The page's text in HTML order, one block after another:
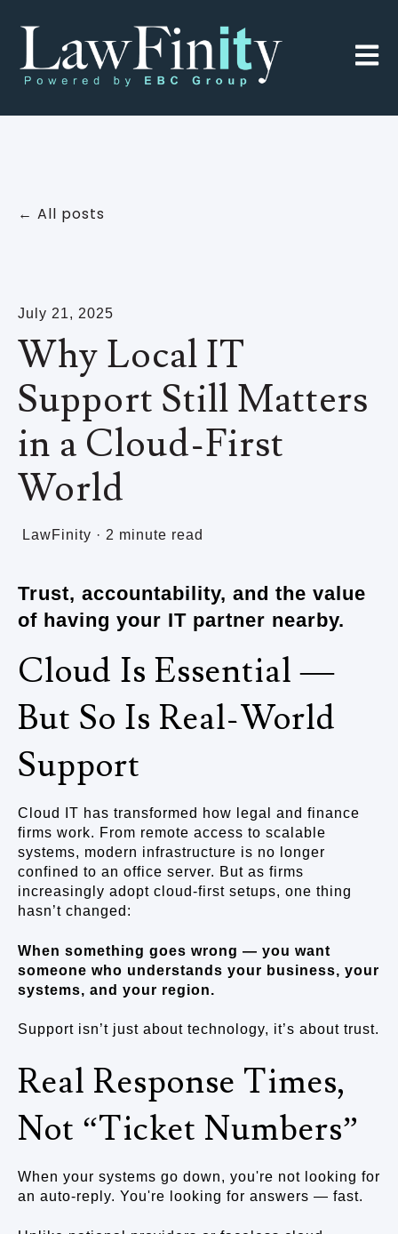
Open
All posts
July 21, 2025
Why Local IT
Support Still Matters
in a Cloud-First
World
LawFinity · 2 minute read
Trust, accountability, and the value
of having your IT partner nearby.
Cloud Is Essential —
But So Is Real-World
Support
Cloud IT has transformed how legal and finance
firms work. From remote access to scalable
systems, modern infrastructure is no longer
confined to an office server. But as firms
increasingly adopt cloud-first setups, one thing
hasn’t changed:
When something goes wrong — you want
someone who understands your business, your
systems, and your region.
Support isn’t just about technology, it’s about trust.
Real Response Times,
Not “Ticket Numbers”
When your systems go down, you're not looking for
an auto-reply. You're looking for answers — fast.